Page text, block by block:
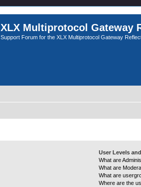
XLX Multiprotocol Gateway
Support Forum for the XLX Multiprotocol Gateway
User Levels
What are
What are
What are
Where are the